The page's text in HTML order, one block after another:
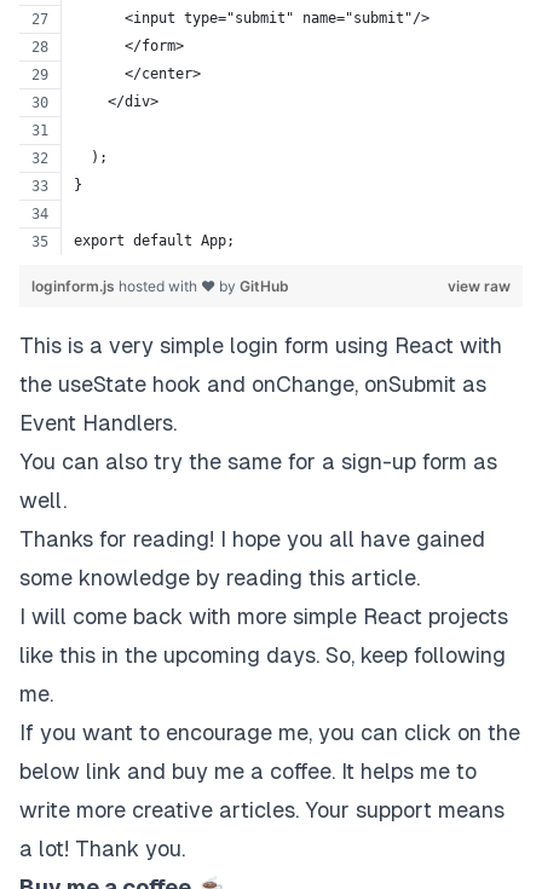
      <input type="submit" name="submit"/>
      </form>
      </center>
    </div>
  );
}
export default App;
view raw
loginform.js hosted with ❤ by GitHub
This is a very simple login form using React with
the useState hook and onChange, onSubmit as
Event Handlers.
You can also try the same for a sign-up form as
well.
Thanks for reading! I hope you all have gained
some knowledge by reading this article.
I will come back with more simple React projects
like this in the upcoming days. So, keep following
me.
If you want to encourage me, you can click on the
below link and buy me a coffee. It helps me to
write more creative articles. Your support means
a lot! Thank you.